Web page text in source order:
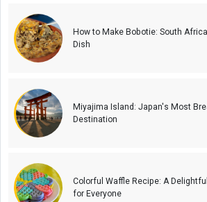
How to Make Bobotie: South
Dish
Miyajima Island: Japan's Most
Destination
Colorful Waffle Recipe: A
for Everyone